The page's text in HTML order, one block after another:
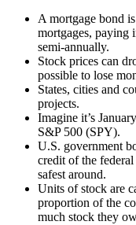
A mortgage bond
mortgages, paying
semi-annually.
Stock prices can
possible to lose
States, cities and
projects.
Imagine it’s
S&P 500 (SPY).
U.S. government
credit of the
safest around.
Units of stock are
proportion of the
much stock they